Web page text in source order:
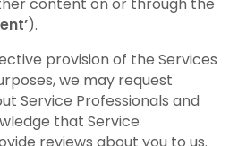
).
provision of the Services
we may request
Service Professionals and
that Service